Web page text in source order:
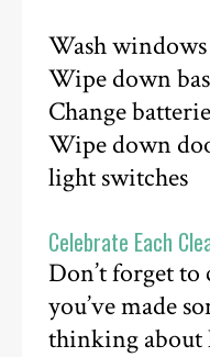
Wash windows
Wipe down
Change
Wipe down
light switches
Celebrate Each
Don’t forget to
you’ve made
thinking about